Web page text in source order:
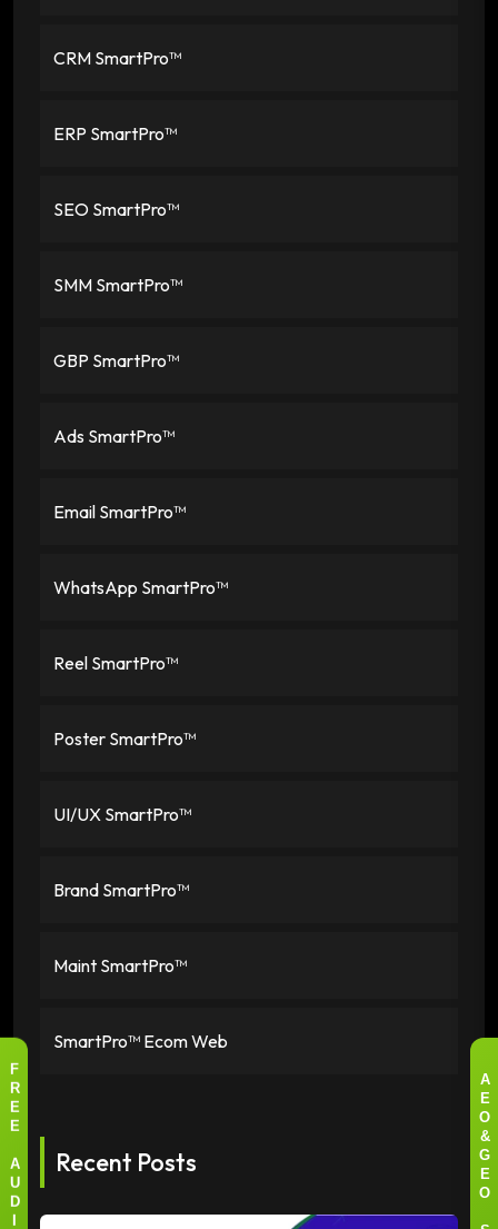
CRM SmartPro™
ERP SmartPro™
SEO SmartPro™
SMM SmartPro™
GBP SmartPro™
Ads SmartPro™
Email SmartPro™
WhatsApp SmartPro™
Reel SmartPro™
Poster SmartPro™
UI/UX SmartPro™
Brand SmartPro™
Maint SmartPro™
SmartPro™ Ecom Web
Recent Posts
A
E
O
&
G
E
O
F
R
E
E
A
U
D